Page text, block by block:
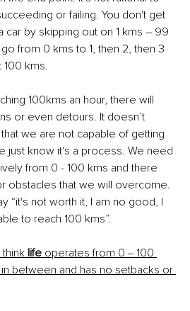
or failing. You don't get
car by skipping out on 1 kms – 99
from 0 kms to 1, then 2, then 3
100 kms.
100kms an hour, there will
or even detours. It doesn’t
we are not capable of getting
just know it's a process. We need
from 0 - 100 kms and there
obstacles that we will overcome.
“it's not worth it, I am no good, I
to reach 100 kms”.
life operates from 0 ‒ 100
between and has no setbacks or